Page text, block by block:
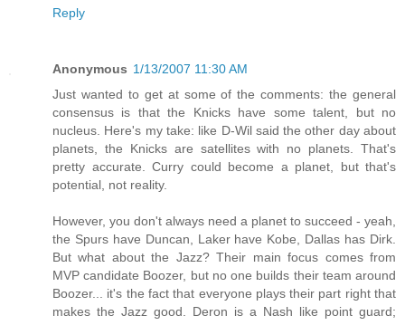
Reply
Anonymous 1/13/2007 11:30 AM
Just wanted to get at some of the comments: the general
consensus is that the Knicks have some talent, but no
nucleus. Here's my take: like D-Wil said the other day about
planets, the Knicks are satellites with no planets. That's
pretty accurate. Curry could become a planet, but that's
potential, not reality.
However, you don't always need a planet to succeed - yeah,
the Spurs have Duncan, Laker have Kobe, Dallas has Dirk.
But what about the Jazz? Their main focus comes from
MVP candidate Boozer, but no one builds their team around
Boozer... it's the fact that everyone plays their part right that
makes the Jazz good. Deron is a Nash like point guard;